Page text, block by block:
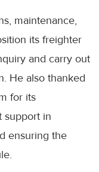
maintenance,
its freighter
and carry out
He also thanked
for its
support in
ensuring the